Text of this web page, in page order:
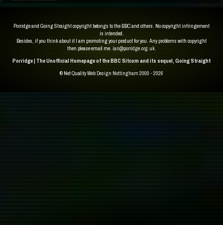
Porridge and Going Straight copyright belongs to the BBC and others. No copyright infringement
is intended.
Besides, if you think about it I am promoting your product for you. Any problems with copyright
then please email me. ian@porridge.org.uk.
Porridge | The Unofficial Homepage of the BBC Sitcom and its sequel, Going Straight
© Net QualityWeb Design Nottingham 2000 - 2026